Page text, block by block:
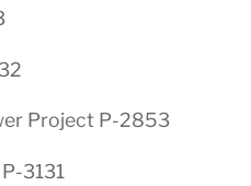
Project P-2853
3131